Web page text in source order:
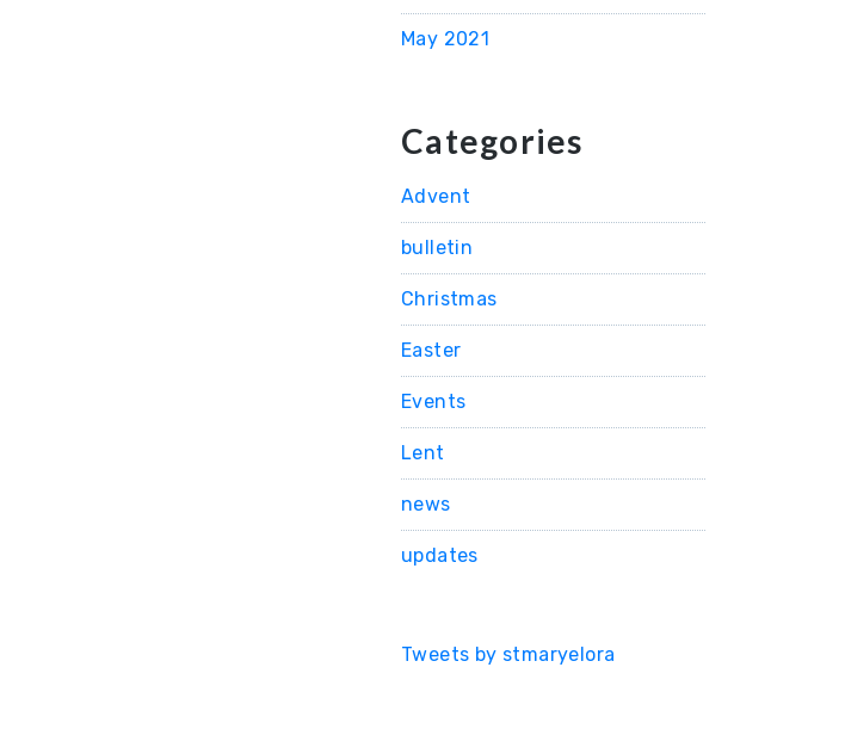
May 2021
Categories
Advent
bulletin
Christmas
Easter
Events
Lent
news
updates
Tweets by stmaryelora